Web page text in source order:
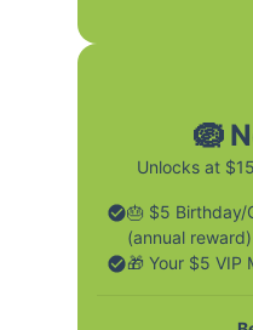
🪺
Unlocks at
🎂 $5 Birthday/
(annual reward)
🎁 Your $5 VIP